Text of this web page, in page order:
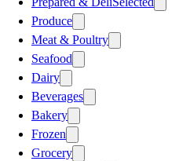
Produce
Meat & Poultry
Seafood
Dairy
Beverages
Bakery
Frozen
Grocery